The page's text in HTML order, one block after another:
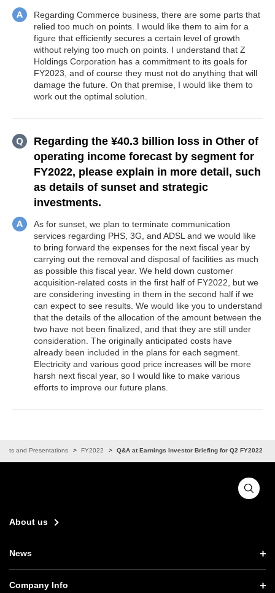
Regarding Commerce business, there are some parts that
relied too much on points. I would like them to aim for a
figure that efficiently secures a certain level of growth
without relying too much on points. I understand that Z
Holdings Corporation has a commitment to its goals for
FY2023, and of course they must not do anything that will
damage the future. On that premise, I would like them to
work out the optimal solution.
Regarding the ¥40.3 billion loss in Other of
operating income forecast by segment for
FY2022, please explain in more detail, such
as details of sunset and strategic
investments.
As for sunset, we plan to terminate communication
services regarding PHS, 3G, and ADSL and we would like
to bring forward the expenses for the next fiscal year by
carrying out the removal and disposal of facilities as much
as possible this fiscal year. We held down customer
acquisition-related costs in the first half of FY2022, but we
are considering investing in them in the second half if we
can expect to see results. We would like you to understand
that the details of the allocation of the amount between the
two have not been finalized, and that they are still under
consideration. The originally anticipated costs have
already been included in the plans for each segment.
Electricity and various good price increases will be more
harsh next fiscal year, so I would like to make various
efforts to improve our future plans.
and Presentations FY2022 Q&A at Earnings Investor Briefing for Q2 FY2022
About us
News
Company Info